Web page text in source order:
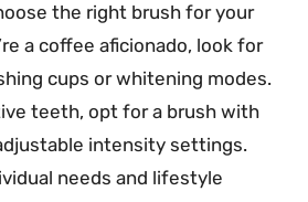
the right brush for your
a coffee aficionado, look for
cups or whitening modes.
teeth, opt for a brush with
intensity settings.
needs and lifestyle